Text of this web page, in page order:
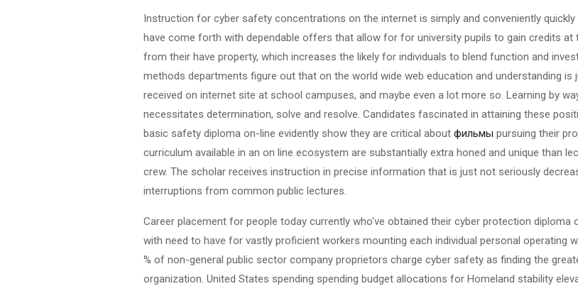
Instruction for cyber safety concentrations on the internet is simply and conveniently
have come forth with dependable offers that allow for for university pupils to gain credits at
from their have property, which increases the likely for individuals to blend function and
methods departments figure out that on the world wide web education and understanding
received on internet site at school campuses, and maybe even a lot more so. Learning by
necessitates determination, solve and resolve. Candidates fascinated in attaining these
basic safety diploma on-line evidently show they are critical about фильмы pursuing their
curriculum available in an on line ecosystem are substantially extra honed and unique than
crew. The scholar receives instruction in precise information that is just not seriously
interruptions from common public lectures.
Career placement for people today currently who've obtained their cyber protection diploma
with need to have for vastly proficient workers mounting each individual personal operating
% of non-general public sector company proprietors charge cyber safety as finding the
organization. United States spending spending budget allocations for Homeland stability